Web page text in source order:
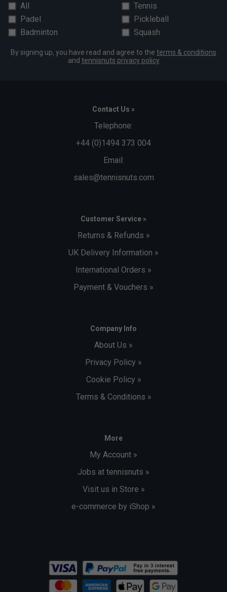
All
Tennis
Padel
Pickleball
Badminton
Squash
By signing up, you have read and agree to the terms & conditions
and tennisnuts privacy policy
Contact Us »
Telephone:
+44 (0)1494 373 004
Email:
sales@tennisnuts.com
Customer Service »
Returns & Refunds »
UK Delivery Information »
International Orders »
Payment & Vouchers »
Company Info
About Us »
Privacy Policy »
Cookie Policy »
Terms & Conditions »
More
My Account »
Jobs at tennisnuts »
Visit us in Store »
e-commerce by iShop »